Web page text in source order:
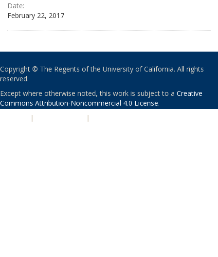
Date:
February 22, 2017
Copyright © The Regents of the University of California. All rights
reserved.
Except where otherwise noted, this work is subject to a Creative
Commons Attribution-Noncommercial 4.0 License.
| |